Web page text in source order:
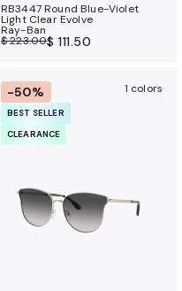
e
RB3447 Round Blue-Violet
Light Clear Evolve
Ray-Ban
$ 223.00$ 111.50
-50%
BEST SELLER
CLEARANCE
1 colors